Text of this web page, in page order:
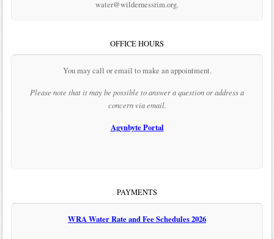
water@wildernessrim.org.
OFFICE HOURS
You may call or email to make an appointment.
Please note that it may be possible to answer a question or address a
concern via email.
Agynbyte Portal
PAYMENTS
WRA Water Rate and Fee Schedules 2026